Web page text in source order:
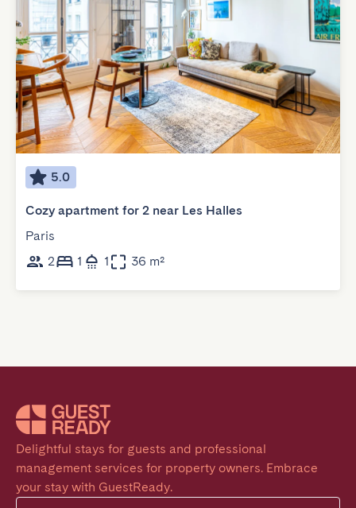
5.0
Cozy apartment for 2 near Les Halles
Paris
2
1 1 36 m²
Delightful stays for guests and professional
management services for property owners. Embrace
your stay with GuestReady.